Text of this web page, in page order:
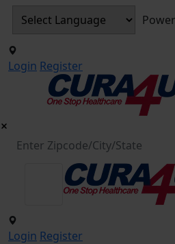
Login Register
Login Register